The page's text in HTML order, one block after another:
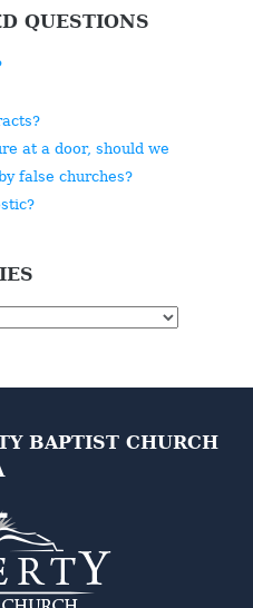
QUESTIONS
at a door, should we
false churches?
BAPTIST CHURCH